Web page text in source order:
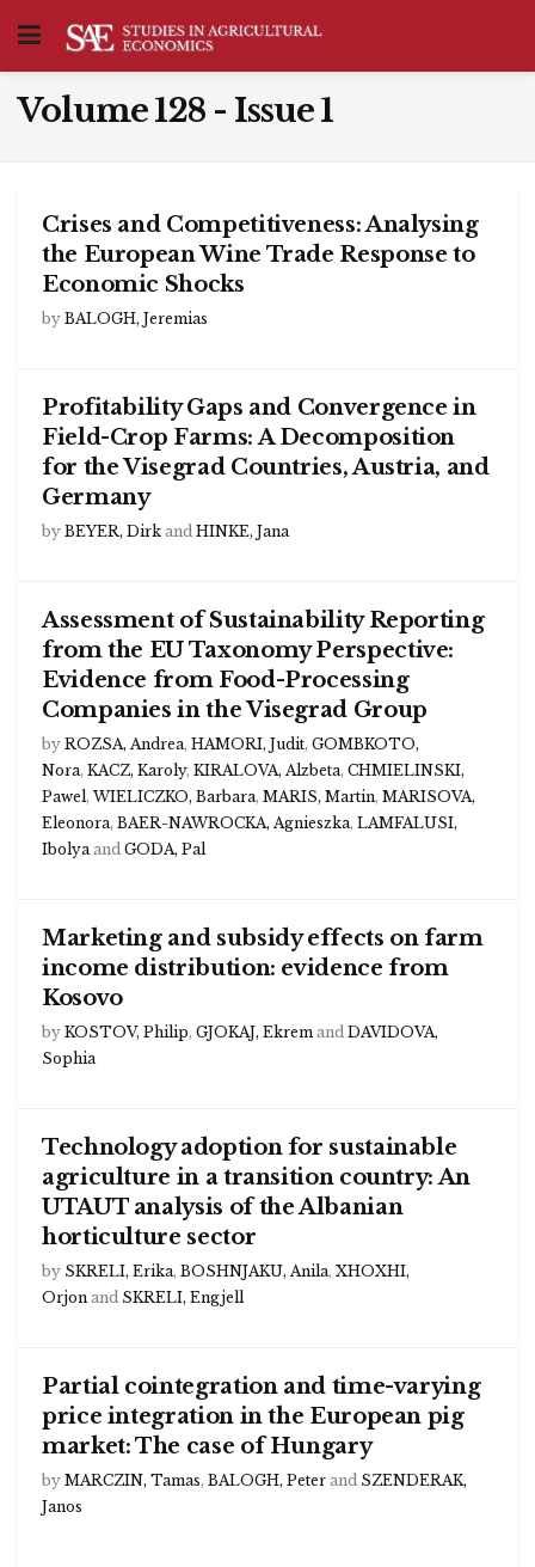
Volume 128 - Issue 1
Crises and Competitiveness: Analysing
the European Wine Trade Response to
Economic Shocks
by BALOGH, Jeremias
Profitability Gaps and Convergence in
Field-Crop Farms: A Decomposition
for the Visegrad Countries, Austria, and
Germany
by BEYER, Dirk and HINKE, Jana
Assessment of Sustainability Reporting
from the EU Taxonomy Perspective:
Evidence from Food-Processing
Companies in the Visegrad Group
by ROZSA, Andrea, HAMORI, Judit, GOMBKOTO,
Nora, KACZ, Karoly, KIRALOVA, Alzbeta, CHMIELINSKI,
Pawel, WIELICZKO, Barbara, MARIS, Martin, MARISOVA,
Eleonora, BAER-NAWROCKA, Agnieszka, LAMFALUSI,
Ibolya and GODA, Pal
Marketing and subsidy effects on farm
income distribution: evidence from
Kosovo
by KOSTOV, Philip, GJOKAJ, Ekrem and DAVIDOVA,
Sophia
Technology adoption for sustainable
agriculture in a transition country: An
UTAUT analysis of the Albanian
horticulture sector
by SKRELI, Erika, BOSHNJAKU, Anila, XHOXHI,
Orjon and SKRELI, Engjell
Partial cointegration and time-varying
price integration in the European pig
market: The case of Hungary
by MARCZIN, Tamas, BALOGH, Peter and SZENDERAK,
Janos